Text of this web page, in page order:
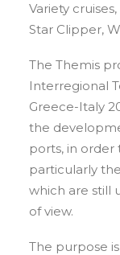
Variety
Star Clipper,
The Themis
Interregional
Greece-Italy
the
ports, in
particularly
which are still
of view.
The purpose